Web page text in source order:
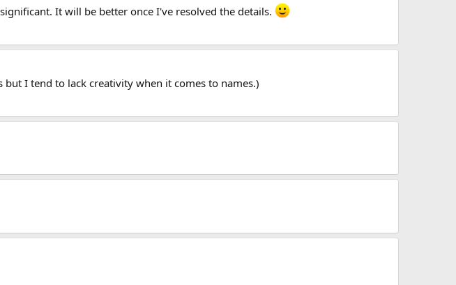
It will be better once I've resolved the details.
I tend to lack creativity when it comes to names.)